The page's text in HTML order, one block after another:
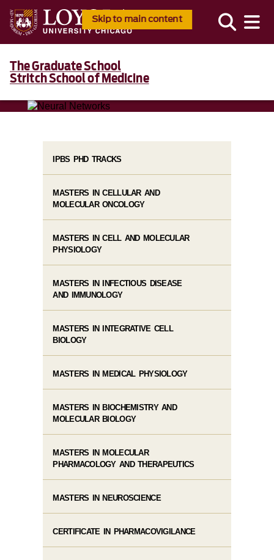
Skip to main content
The Graduate School
Stritch School of Medicine
IPBS PHD TRACKS
MASTERS IN CELLULAR AND
MOLECULAR ONCOLOGY
MASTERS IN CELL AND MOLECULAR
PHYSIOLOGY
MASTERS IN INFECTIOUS DISEASE
AND IMMUNOLOGY
MASTERS IN INTEGRATIVE CELL
BIOLOGY
MASTERS IN MEDICAL PHYSIOLOGY
MASTERS IN BIOCHEMISTRY AND
MOLECULAR BIOLOGY
MASTERS IN MOLECULAR
PHARMACOLOGY AND THERAPEUTICS
MASTERS IN NEUROSCIENCE
CERTIFICATE IN PHARMACOVIGILANCE